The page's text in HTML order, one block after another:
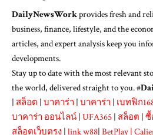
DailyNewsWorkprovides fresh and
business, finance, lifestyle, and the
articles, and expert analysis keep you
developments.
Stay up to date with the most relevant
the world, delivered straight to you. #
| สล็อต | บาคาร่า | บาคาร่า | เบทฟิก
บาคาร่า ออนไลน์ | UFA365 | สล็อต | ซื้
สล็อตเว็บตรง | link w88| BetPlay |